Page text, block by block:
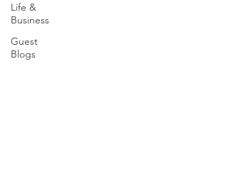
Life &
Business
Guest
Blogs